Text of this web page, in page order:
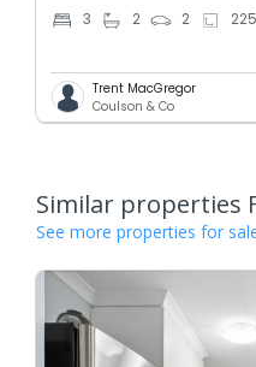
3 2 2 225
Trent MacGregor
Coulson & Co
Similar properties
See more properties for